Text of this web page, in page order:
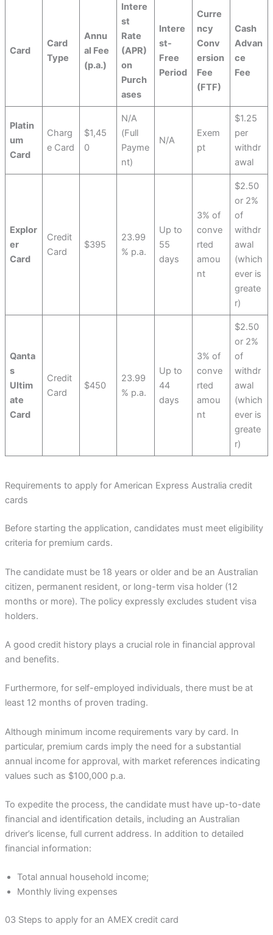
Card
Card
Type
Annu
al Fee
(p.a.)
Intere
st
Rate
(APR)
on
Purch
ases
Intere
st-
Free
Period
Curre
ncy
Conv
ersion
Fee
(FTF)
Cash
Advan
ce
Fee
Platin
um
Card
Charg
e Card
$1,45
0
N/A
(Full
Payme
nt)
N/A
Exem
pt
$1.25
per
withdr
awal
Explor
er
Card
Credit
Card
$395
23.99
% p.a.
Up to
55
days
3% of
conve
rted
amou
nt
$2.50
or 2%
of
withdr
awal
(which
ever is
greate
r)
Qanta
s
Ultim
ate
Card
Credit
Card
$450
23.99
% p.a.
Up to
44
days
3% of
conve
rted
amou
nt
$2.50
or 2%
of
withdr
awal
(which
ever is
greate
r)
Requirements to apply for American Express Australia credit
cards
Before starting the application, candidates must meet eligibility
criteria for premium cards.
The candidate must be 18 years or older and be an Australian
citizen, permanent resident, or long-term visa holder (12
months or more). The policy expressly excludes student visa
holders.
A good credit history plays a crucial role in financial approval
and benefits.
Furthermore, for self-employed individuals, there must be at
least 12 months of proven trading.
Although minimum income requirements vary by card. In
particular, premium cards imply the need for a substantial
annual income for approval, with market references indicating
values such as $100,000 p.a.
To expedite the process, the candidate must have up-to-date
financial and identification details, including an Australian
driver’s license, full current address. In addition to detailed
financial information:
Total annual household income;
Monthly living expenses
03 Steps to apply for an AMEX credit card